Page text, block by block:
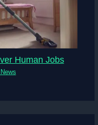
Human Jobs